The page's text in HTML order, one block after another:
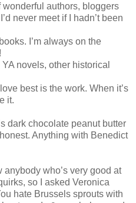
authors, bloggers
never meet if I hadn’t been
I’m always on the
novels, other historical
best is the work. When it’s
it.
dark chocolate peanut butter
Anything with Benedict
anybody who’s very good at
so I asked Veronica
hate Brussels sprouts with